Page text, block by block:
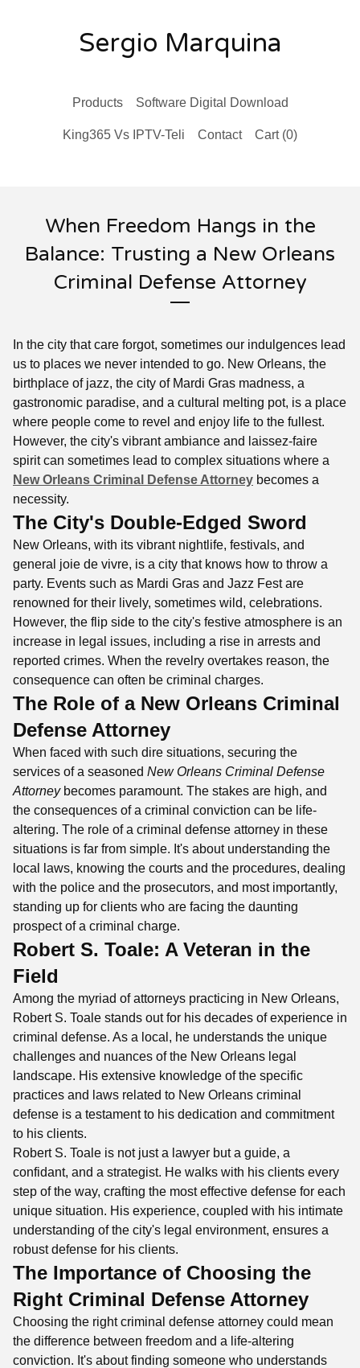
Sergio Marquina
Products Software Digital Download
King365 Vs IPTV-Teli Contact Cart (0)
When Freedom Hangs in the
Balance: Trusting a New Orleans
Criminal Defense Attorney
In the city that care forgot, sometimes our indulgences lead
us to places we never intended to go. New Orleans, the
birthplace of jazz, the city of Mardi Gras madness, a
gastronomic paradise, and a cultural melting pot, is a place
where people come to revel and enjoy life to the fullest.
However, the city's vibrant ambiance and laissez-faire
spirit can sometimes lead to complex situations where a
New Orleans Criminal Defense Attorney becomes a
necessity.
The City's Double-Edged Sword
New Orleans, with its vibrant nightlife, festivals, and
general joie de vivre, is a city that knows how to throw a
party. Events such as Mardi Gras and Jazz Fest are
renowned for their lively, sometimes wild, celebrations.
However, the flip side to the city's festive atmosphere is an
increase in legal issues, including a rise in arrests and
reported crimes. When the revelry overtakes reason, the
consequence can often be criminal charges.
The Role of a New Orleans Criminal
Defense Attorney
When faced with such dire situations, securing the
services of a seasoned New Orleans Criminal Defense
Attorneybecomes paramount. The stakes are high, and
the consequences of a criminal conviction can be life-
altering. The role of a criminal defense attorney in these
situations is far from simple. It's about understanding the
local laws, knowing the courts and the procedures, dealing
with the police and the prosecutors, and most importantly,
standing up for clients who are facing the daunting
prospect of a criminal charge.
Robert S. Toale: A Veteran in the
Field
Among the myriad of attorneys practicing in New Orleans,
Robert S. Toale stands out for his decades of experience in
criminal defense. As a local, he understands the unique
challenges and nuances of the New Orleans legal
landscape. His extensive knowledge of the specific
practices and laws related to New Orleans criminal
defense is a testament to his dedication and commitment
to his clients.
Robert S. Toale is not just a lawyer but a guide, a
confidant, and a strategist. He walks with his clients every
step of the way, crafting the most effective defense for each
unique situation. His experience, coupled with his intimate
understanding of the city's legal environment, ensures a
robust defense for his clients.
The Importance of Choosing the
Right Criminal Defense Attorney
Choosing the right criminal defense attorney could mean
the difference between freedom and a life-altering
conviction. It's about finding someone who understands